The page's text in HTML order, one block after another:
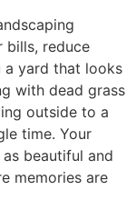
bills, reduce
a yard that looks
with dead grass
outside to a
time. Your
beautiful and
memories are